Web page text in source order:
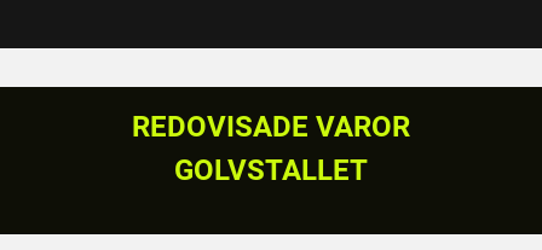
REDOVISADE VAROR
GOLVSTALLET